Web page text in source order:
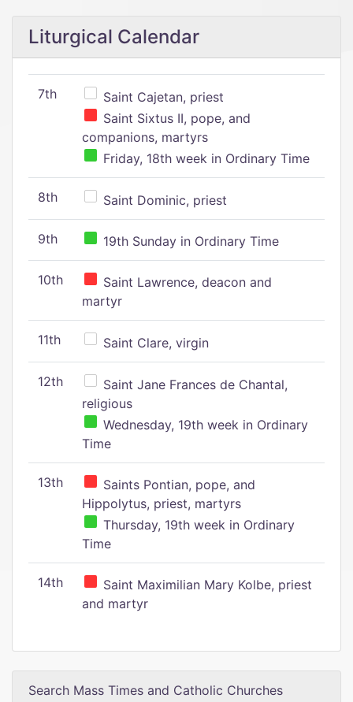
Liturgical Calendar
7th
Saint Cajetan, priest
Saint Sixtus II, pope, and
companions, martyrs
Friday, 18th week in Ordinary Time
8th Saint Dominic, priest
9th 19th Sunday in Ordinary Time
10th
Saint Lawrence, deacon and
martyr
11th Saint Clare, virgin
12th
Saint Jane Frances de Chantal,
religious
Wednesday, 19th week in Ordinary
Time
13th
Saints Pontian, pope, and
Hippolytus, priest, martyrs
Thursday, 19th week in Ordinary
Time
14th
Saint Maximilian Mary Kolbe, priest
and martyr
Search Mass Times and Catholic Churches